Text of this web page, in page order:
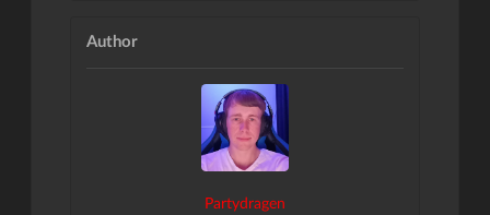
Author
Partydragen